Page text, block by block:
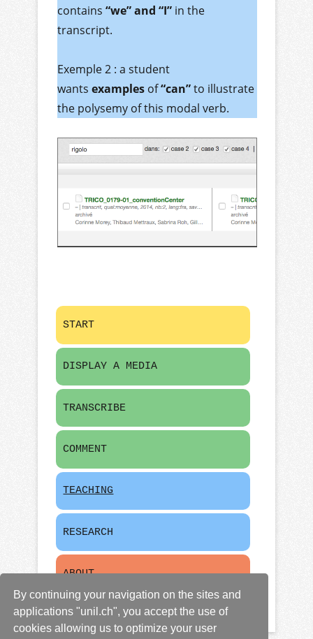
By continuing your navigation on the sites and
applications "unil.ch", you accept the use of
cookies allowing us to optimize your user
contains “we” and “I”in the
transcript.
Exemple 2 : a student
wants examplesof“can”to illustrate
the polysemy of this modal verb.
START
DISPLAY A MEDIA
TRANSCRIBE
COMMENT
TEACHING
RESEARCH
ABOUT